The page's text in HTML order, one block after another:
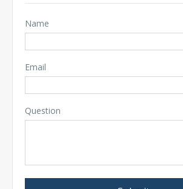
Name
Email
Question